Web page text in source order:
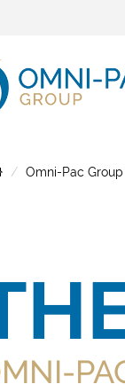
Omni-Pac Group